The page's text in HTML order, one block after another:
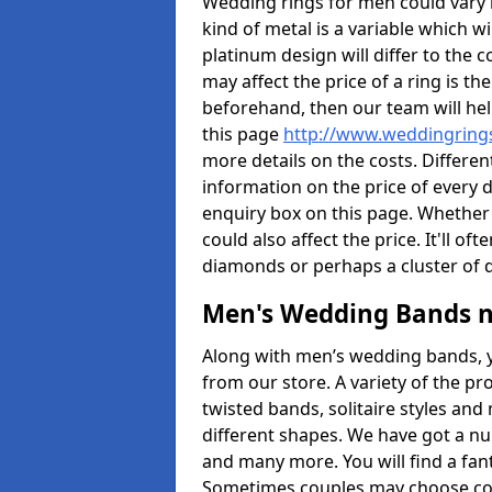
kind of metal is a variable which
platinum design will differ to the
may affect the price of a ring is
beforehand, then our team will
this page http://
more details on the costs.
information on the price of every
enquiry box on this page.
could also affect the price. It'll
diamonds or perhaps a cluster of
Men's Wedding Bands
Along with men’s wedding
from our store. A variety of the
twisted bands, solitaire styles
different shapes. We have got a
and many more. You will find a